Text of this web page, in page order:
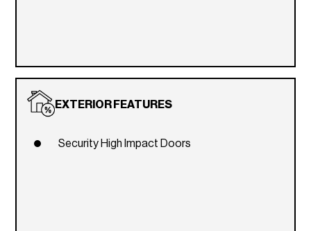
EXTERIOR FEATURES
Security High Impact Doors